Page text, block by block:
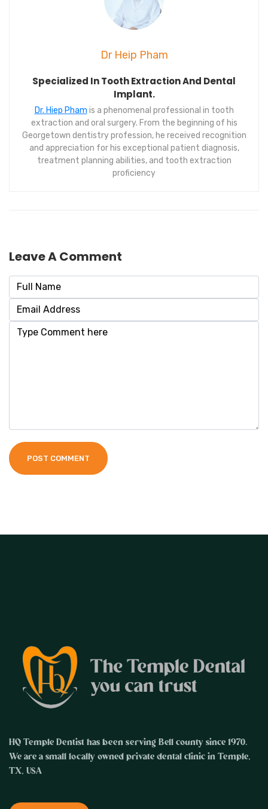
Dr Heip Pham
Specialized In Tooth Extraction And Dental
Implant.
Dr. Hiep Pham is a phenomenal professional in tooth
extraction and oral surgery. From the beginning of his
Georgetown dentistry profession, he received recognition
and appreciation for his exceptional patient diagnosis,
treatment planning abilities, and tooth extraction
proficiency
Leave A Comment
POST COMMENT
HQ Temple Dentist has been serving Bell county since 1970.
We are a small locally owned private dental clinic in Temple,
TX, USA